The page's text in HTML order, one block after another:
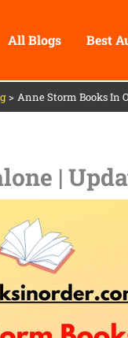
All Blogs Best
Anne Storm Books In
|